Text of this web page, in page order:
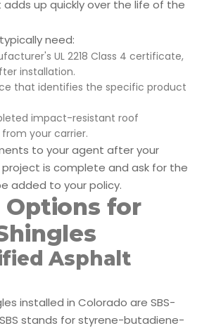
up quickly over the life of the
need:
UL 2218 Class 4 certificate,
installation.
that identifies the specific product
impact-resistant roof
your carrier.
to your agent after your
project is complete and ask for the
added to your policy.
Options for
Asphalt
installed in Colorado are SBS-
stands for styrene-butadiene-